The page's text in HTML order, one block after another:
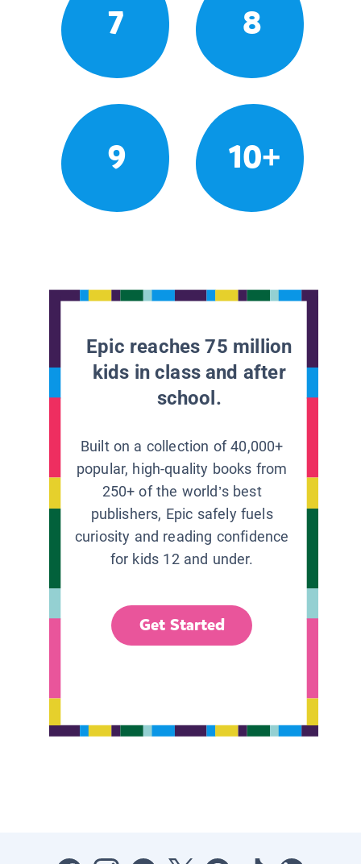
7 8
9 10+
Epic reaches 75 million
kids in class and after
school.
Built on a collection of 40,000+
popular, high-quality books from
250+ of the world’s best
publishers, Epic safely fuels
curiosity and reading confidence
for kids 12 and under.
Get Started